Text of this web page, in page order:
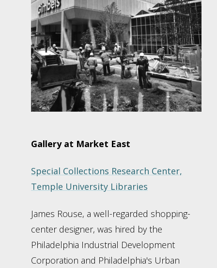
Gallery at Market East
Special Collections Research Center,
Temple University Libraries
James Rouse, a well-regarded shopping-
center designer, was hired by the
Philadelphia Industrial Development
Corporation and Philadelphia's Urban